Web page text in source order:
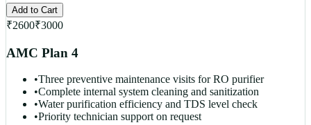
Add to Cart
₹2600₹3000
AMC Plan 4
•Three preventive maintenance visits for RO purifier
•Complete internal system cleaning and sanitization
•Water purification efficiency and TDS level check
•Priority technician support on request